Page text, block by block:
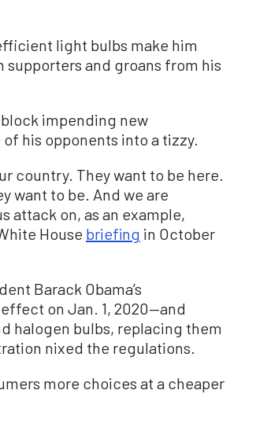
light bulbs make him
supporters and groans from his
impending new
his opponents into a tizzy.
country. They want to be here.
want to be. And we are
attack on, as an example,
House briefing in October
Barack Obama’s
on Jan. 1, 2020—and
halogen bulbs, replacing them
nixed the regulations.
more choices at a cheaper